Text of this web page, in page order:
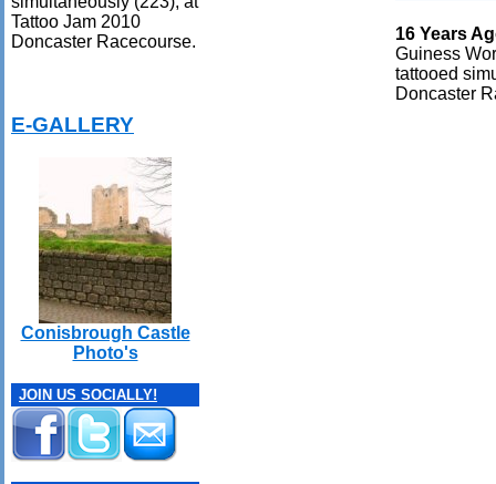
Tattoo Jam 2010
Doncaster Racecourse.
E-GALLERY
Conisbrough Castle
Photo's
JOIN US SOCIALLY!
16 Years
Guiness
tattooed
Doncaster